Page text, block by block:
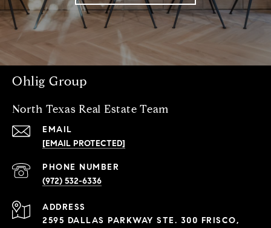
Ohlig Group
North Texas Real Estate Team
EMAIL
[EMAIL PROTECTED]
PHONE NUMBER
(972) 532-6336
ADDRESS
2595 DALLAS PARKWAY STE. 300 FRISCO,